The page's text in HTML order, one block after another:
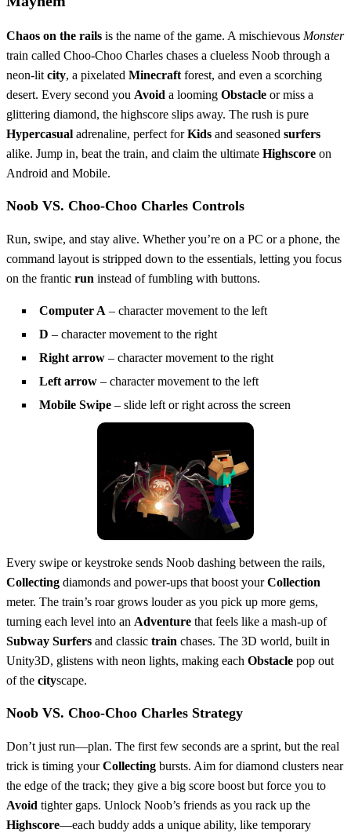
Chaos on the rails is the name of the game. A mischievous Monster
train called Choo‑Choo Charles chases a clueless Noob through a
neon‑lit city, a pixelated Minecraft forest, and even a scorching
desert. Every second you Avoid a looming Obstacle or miss a
glittering diamond, the highscore slips away. The rush is pure
Hypercasual adrenaline, perfect forKids and seasoned surfers
alike. Jump in, beat the train, and claim the ultimate Highscore on
Android and Mobile.
Noob VS. Choo-Choo Charles Controls
Run, swipe, and stay alive. Whether you’re on a PC or a phone, the
command layout is stripped down to the essentials, letting you focus
on the frantic run instead of fumbling with buttons.
Computer A – character movement to the left
D – character movement to the right
Right arrow – character movement to the right
Left arrow – character movement to the left
Mobile Swipe – slide left or right across the screen
Every swipe or keystroke sends Noob dashing between the rails,
Collecting diamonds and power‑ups that boost yourCollection
meter. The train’s roar grows louder as you pick up more gems,
turning each level into an Adventure that feels like a mash‑up of
Subway Surfers and classic train chases. The 3D world, built in
Unity3D, glistens with neon lights, making each Obstacle pop out
of the cityscape.
Noob VS. Choo-Choo Charles Strategy
Don’t just run—plan. The first few seconds are a sprint, but the real
trick is timing yourCollecting bursts. Aim for diamond clusters near
the edge of the track; they give a big score boost but force you to
Avoid tighter gaps. Unlock Noob’s friends as you rack up the
Highscore—each buddy adds a unique ability, like temporary